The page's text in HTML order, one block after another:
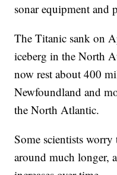
sonar equipment and
The Titanic sank on
iceberg in the North
now rest about 400
Newfoundland and
the North Atlantic.
Some scientists
around much longer,